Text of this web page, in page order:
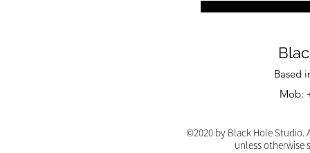
Based
Mob:
©2020 by Black Hole
unless otherwise